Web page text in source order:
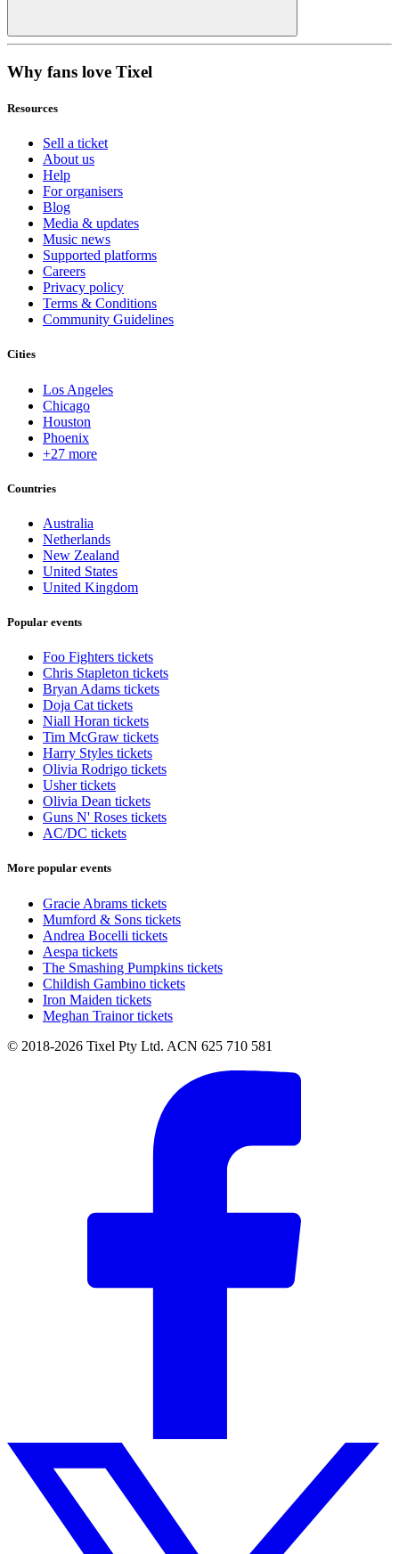
Why fans love Tixel
Resources
Sell a ticket
About us
Help
For organisers
Blog
Media & updates
Music news
Supported platforms
Careers
Privacy policy
Terms & Conditions
Community Guidelines
Cities
Los Angeles
Chicago
Houston
Phoenix
+27 more
Countries
Australia
Netherlands
New Zealand
United States
United Kingdom
Popular events
Foo Fighters tickets
Chris Stapleton tickets
Bryan Adams tickets
Doja Cat tickets
Niall Horan tickets
Tim McGraw tickets
Harry Styles tickets
Olivia Rodrigo tickets
Usher tickets
Olivia Dean tickets
Guns N' Roses tickets
AC/DC tickets
More popular events
Gracie Abrams tickets
Mumford & Sons tickets
Andrea Bocelli tickets
Aespa tickets
The Smashing Pumpkins tickets
Childish Gambino tickets
Iron Maiden tickets
Meghan Trainor tickets
© 2018-2026 Tixel Pty Ltd. ACN 625 710 581